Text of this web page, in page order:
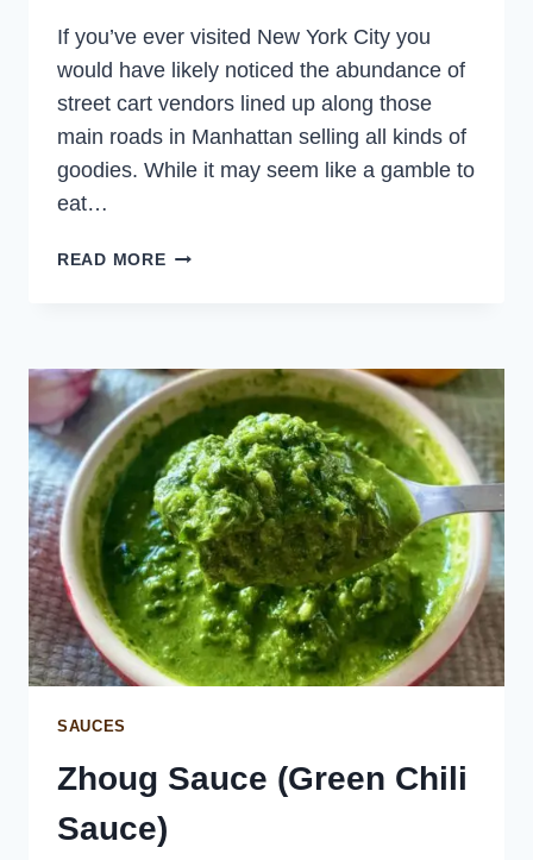
If you’ve ever visited New York City you
would have likely noticed the abundance of
street cart vendors lined up along those
main roads in Manhattan selling all kinds of
goodies. While it may seem like a gamble to
eat…
READ MOREHALAL
SAUCES
Zhoug Sauce (Green Chili
Sauce)